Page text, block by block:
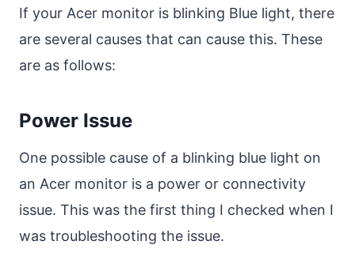
If your Acer monitor is blinking Blue light, there
are several causes that can cause this. These
are as follows:
Power Issue
One possible cause of a blinking blue light on
an Acer monitor is a power or connectivity
issue. This was the first thing I checked when I
was troubleshooting the issue.